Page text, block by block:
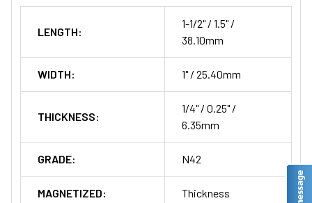
LENGTH:
1-1/2" / 1.5" /
38.10mm
WIDTH: 1" / 25.40mm
THICKNESS:
1/4" / 0.25" /
6.35mm
GRADE: N42
MAGNETIZED: Thickness